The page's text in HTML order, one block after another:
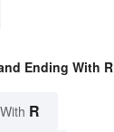
Ending With R
R